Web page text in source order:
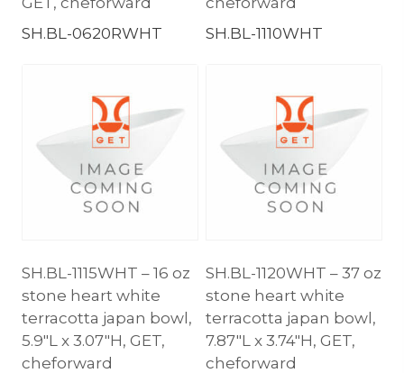
SH.BL-0620RWHT
SH.BL-1110WHT
SH.BL-1115WHT – 16 oz
stone heart white
terracotta japan bowl,
5.9″L x 3.07″H, GET,
cheforward
SH.BL-1120WHT – 37 oz
stone heart white
terracotta japan bowl,
7.87″L x 3.74″H, GET,
cheforward